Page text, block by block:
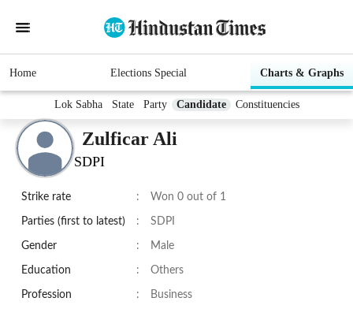
Home Elections Special Charts & Graphs
Lok Sabha State Party Candidate Constituencies
Zulficar Ali
SDPI
Strike rate : Won 0 out of 1
Parties (first to latest) : SDPI
Gender : Male
Education : Others
Profession : Business